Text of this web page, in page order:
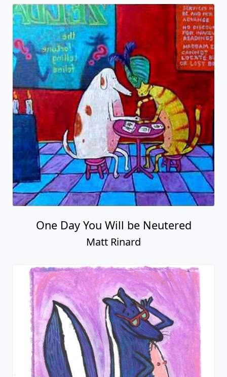
One Day You Will be Neutered
Matt Rinard